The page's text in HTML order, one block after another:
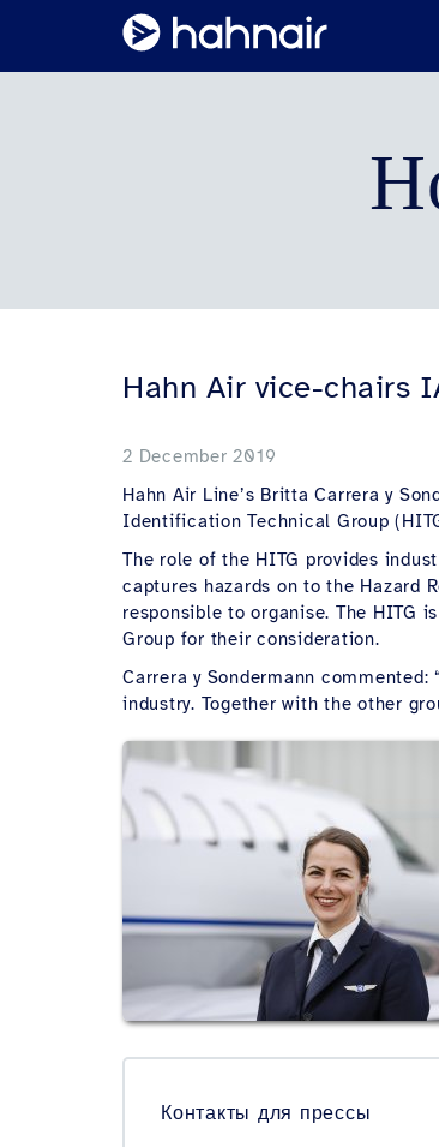
Hahn Air vice-chairs
2 December 2019
Hahn Air Line’s Britta Carrera y
Identification Technical Group
The role of the HITG provides
captures hazards on to the Hazard
responsible to organise. The HITG
Group for their consideration.
Carrera y Sondermann
industry. Together with the other
Контакты для прессы